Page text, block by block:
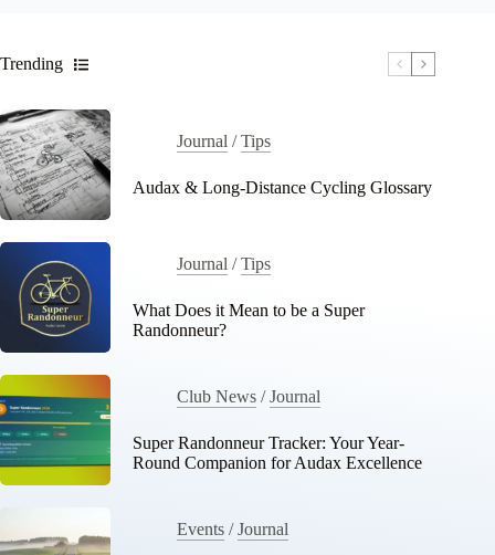
Trending
Journal /Tips
Audax & Long-Distance Cycling Glossary
Journal /Tips
What Does it Mean to be a Super
Randonneur?
Club News /Journal
Super Randonneur Tracker: Your Year-
Round Companion for Audax Excellence
Events /Journal